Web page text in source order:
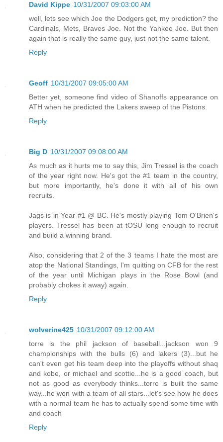
David Kippe 10/31/2007 09:03:00 AM
well, lets see which Joe the Dodgers get, my prediction? the
Cardinals, Mets, Braves Joe. Not the Yankee Joe. But then
again that is really the same guy, just not the same talent.
Reply
Geoff 10/31/2007 09:05:00 AM
Better yet, someone find video of Shanoffs appearance on
ATH when he predicted the Lakers sweep of the Pistons.
Reply
Big D 10/31/2007 09:08:00 AM
As much as it hurts me to say this, Jim Tressel is the coach
of the year right now. He's got the #1 team in the country,
but more importantly, he's done it with all of his own
recruits.
Jags is in Year #1 @ BC. He's mostly playing Tom O'Brien's
players. Tressel has been at tOSU long enough to recruit
and build a winning brand.
Also, considering that 2 of the 3 teams I hate the most are
atop the National Standings, I'm quitting on CFB for the rest
of the year until Michigan plays in the Rose Bowl (and
probably chokes it away) again.
Reply
wolverine425 10/31/2007 09:12:00 AM
torre is the phil jackson of baseball...jackson won 9
championships with the bulls (6) and lakers (3)...but he
can't even get his team deep into the playoffs without shaq
and kobe, or michael and scottie...he is a good coach, but
not as good as everybody thinks...torre is built the same
way...he won with a team of all stars...let's see how he does
with a normal team he has to actually spend some time with
and coach
Reply